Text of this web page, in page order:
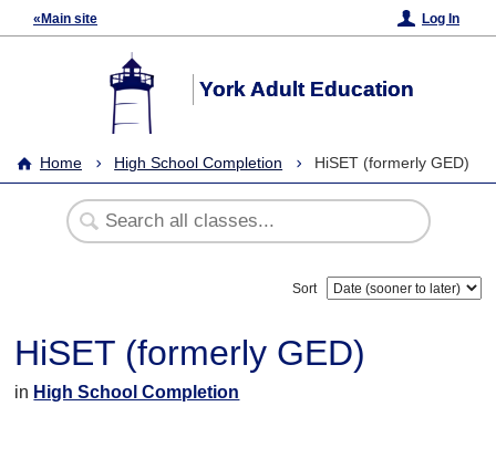
«Main site Log In
York Adult Education
Home High School Completion HiSET (formerly GED)
Sort
HiSET (formerly GED)
in High School Completion